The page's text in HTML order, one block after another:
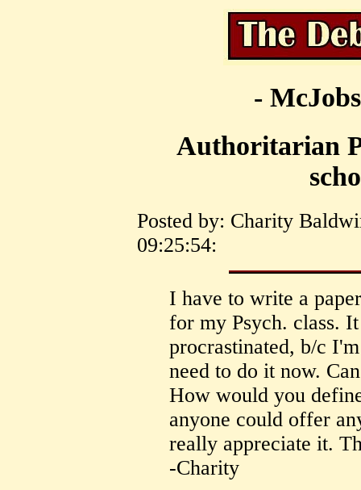
-
Authoritarian
Posted by: Charity
09:25:54:
I have to write a
for my Psych. class.
procrastinated, b/c
need to do it now.
How would you
anyone could offer
really appreciate it.
-Charity